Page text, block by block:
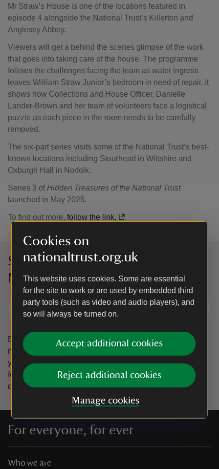
Cookies on
nationaltrust.org.uk
This website uses cookies. Some are essential
for the site to work or are used by embedded third
party tools (such as video and audio players), and
so will always be turned on.
Accept additional cookies
Reject additional cookies
Manage cookies
Mr Straw’s House is one of the locations featured in
episode 4 alongside the National Trust’s Killerton and
Anglesey Abbey.
Viewers will get a behind the scenes glimpse of the work
that goes into taking care of the house. The programme
follows the challenges facing the team as water ingress
leaves William Straw Junior’s bedroom in need of repair. It
shows how Collections and House Officer, Danielle
Lander-Brown and her team of volunteers face a logistical
puzzle as each piece in the room needs to be carefully
removed.
The six-part series visits some of the National Trust’s best-
known locations including Stourhead in Wiltshire and
Oxburgh Hall in Norfolk.
Series 3 of Hidden Treasures of the National Trust
launched in May 2025.
To find out more, follow the link.
Sign up to hear more from the
National Trust
Subscribe
By sharing your email address you’re agreeing to receive
marketing emails from the National Trust and confirm
you’re 18 years old or over. Please see ourPrivacy policy
for more information on how we look after your personal
data.
For everyone, for ever
Who we are